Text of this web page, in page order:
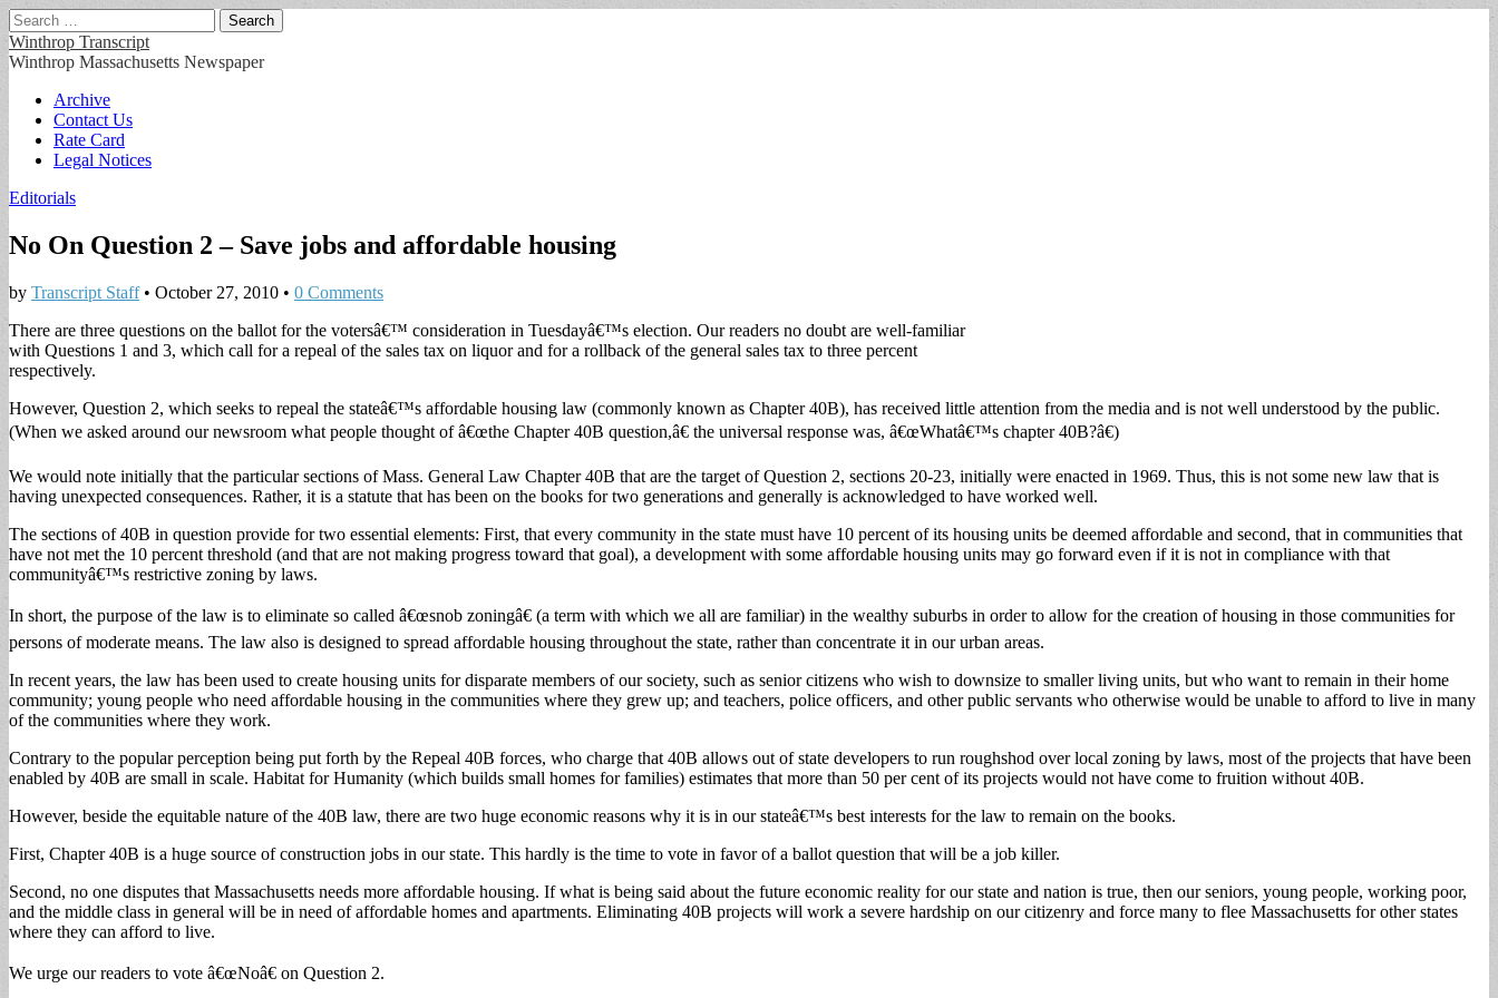
Search
for:
Winthrop Transcript
Winthrop Massachusetts Newspaper
Main
menu
Skip
content
Archive
Contact Us
Rate Card
Legal Notices
Editorials
No On Question 2 – Save jobs and affordable housing
by Transcript Staff• October 27, 2010 • 0 Comments
There are three questions on the ballot for the votersâ€™ consideration in Tuesdayâ€™s election. Our readers no doubt are well-familiar
with Questions 1 and 3, which call for a repeal of the sales tax on liquor and for a rollback of the general sales tax to three percent
respectively.
However, Question 2, which seeks to repeal the stateâ€™s affordable housing law (commonly known as Chapter 40B), has received little attention from the media and is not well understood by the public.
(When we asked around our newsroom what people thought of â€œthe Chapter 40B question,â€ the universal response was, â€œWhatâ€™s chapter 40B?â€)
We would note initially that the particular sections of Mass. General Law Chapter 40B that are the target of Question 2, sections 20-23, initially were enacted in 1969. Thus, this is not some new law that is
having unexpected consequences. Rather, it is a statute that has been on the books for two generations and generally is acknowledged to have worked well.
The sections of 40B in question provide for two essential elements: First, that every community in the state must have 10 percent of its housing units be deemed affordable and second, that in communities that
have not met the 10 percent threshold (and that are not making progress toward that goal), a development with some affordable housing units may go forward even if it is not in compliance with that
communityâ€™s restrictive zoning by laws.
In short, the purpose of the law is to eliminate so called â€œsnob zoningâ€ (a term with which we all are familiar) in the wealthy suburbs in order to allow for the creation of housing in those communities for
persons of moderate means. The law also is designed to spread affordable housing throughout the state, rather than concentrate it in our urban areas.
In recent years, the law has been used to create housing units for disparate members of our society, such as senior citizens who wish to downsize to smaller living units, but who want to remain in their home
community; young people who need affordable housing in the communities where they grew up; and teachers, police officers, and other public servants who otherwise would be unable to afford to live in many
of the communities where they work.
Contrary to the popular perception being put forth by the Repeal 40B forces, who charge that 40B allows out of state developers to run roughshod over local zoning by laws, most of the projects that have been
enabled by 40B are small in scale. Habitat for Humanity (which builds small homes for families) estimates that more than 50 per cent of its projects would not have come to fruition without 40B.
However, beside the equitable nature of the 40B law, there are two huge economic reasons why it is in our stateâ€™s best interests for the law to remain on the books.
First, Chapter 40B is a huge source of construction jobs in our state. This hardly is the time to vote in favor of a ballot question that will be a job killer.
Second, no one disputes that Massachusetts needs more affordable housing. If what is being said about the future economic reality for our state and nation is true, then our seniors, young people, working poor,
and the middle class in general will be in need of affordable homes and apartments. Eliminating 40B projects will work a severe hardship on our citizenry and force many to flee Massachusetts for other states
where they can afford to live.
We urge our readers to vote â€œNoâ€ on Question 2.